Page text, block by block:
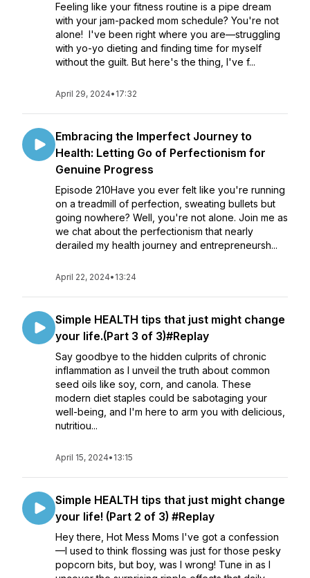
Feeling like your fitness routine is a pipe dream
with your jam-packed mom schedule? You're not
alone! I've been right where you are—struggling
with yo-yo dieting and finding time for myself
without the guilt. But here's the thing, I've f...
April 29, 2024• 17:32
Embracing the Imperfect Journey to
Health: Letting Go of Perfectionism for
Genuine Progress
Episode 210Have you ever felt like you're running
on a treadmill of perfection, sweating bullets but
going nowhere? Well, you're not alone. Join me as
we chat about the perfectionism that nearly
derailed my health journey and entrepreneursh...
April 22, 2024• 13:24
Simple HEALTH tips that just might change
your life.(Part 3 of 3)#Replay
Say goodbye to the hidden culprits of chronic
inflammation as I unveil the truth about common
seed oils like soy, corn, and canola. These
modern diet staples could be sabotaging your
well-being, and I'm here to arm you with delicious,
nutritiou...
April 15, 2024• 13:15
Simple HEALTH tips that just might change
your life! (Part 2 of 3) #Replay
Hey there, Hot Mess Moms I've got a confession
—I used to think flossing was just for those pesky
popcorn bits, but boy, was I wrong! Tune in as I